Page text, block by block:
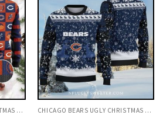
CHICAGO BEARS UGLY CHRISTMAS SWEATER CHICAGO BEARS UGLY CHRISTMAS SWEATER